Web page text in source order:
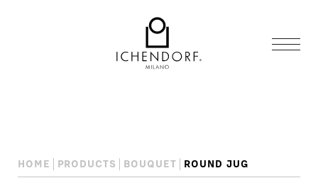
HOME PRODUCTS BOUQUET ROUND JUG